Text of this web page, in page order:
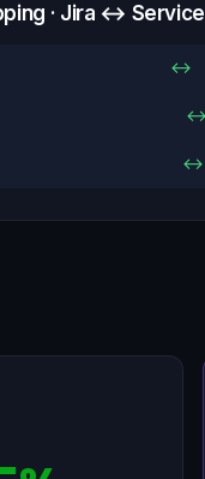
· Jira ↔
↔
↔
↔